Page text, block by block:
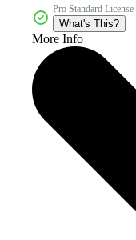
Pro Standard License
What's This?
More Info